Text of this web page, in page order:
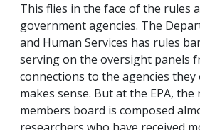
This flies in the face of the rules
government agencies. The
and Human Services has rules
serving on the oversight panels
connections to the agencies they
makes sense. But at the EPA, the
members board is composed